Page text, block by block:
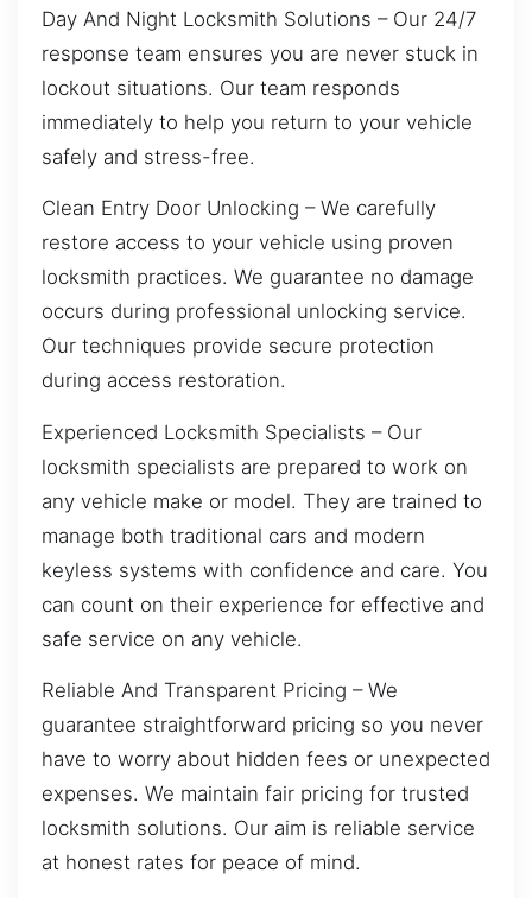
Day And Night Locksmith Solutions – Our 24/7
response team ensures you are never stuck in
lockout situations. Our team responds
immediately to help you return to your vehicle
safely and stress-free.
Clean Entry Door Unlocking – We carefully
restore access to your vehicle using proven
locksmith practices. We guarantee no damage
occurs during professional unlocking service.
Our techniques provide secure protection
during access restoration.
Experienced Locksmith Specialists – Our
locksmith specialists are prepared to work on
any vehicle make or model. They are trained to
manage both traditional cars and modern
keyless systems with confidence and care. You
can count on their experience for effective and
safe service on any vehicle.
Reliable And Transparent Pricing – We
guarantee straightforward pricing so you never
have to worry about hidden fees or unexpected
expenses. We maintain fair pricing for trusted
locksmith solutions. Our aim is reliable service
at honest rates for peace of mind.